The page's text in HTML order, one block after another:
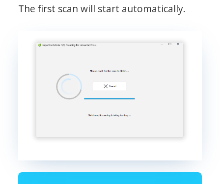
The first scan will start automatically.